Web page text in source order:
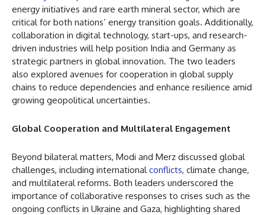
energy initiatives and rare earth mineral sector, which are
critical for both nations’ energy transition goals. Additionally,
collaboration in digital technology, start-ups, and research-
driven industries will help position India and Germany as
strategic partners in global innovation. The two leaders
also explored avenues for cooperation in global supply
chains to reduce dependencies and enhance resilience amid
growing geopolitical uncertainties.
Global Cooperation and Multilateral Engagement
Beyond bilateral matters, Modi and Merz discussed global
challenges, including international conflicts, climate change,
and multilateral reforms. Both leaders underscored the
importance of collaborative responses to crises such as the
ongoing conflicts in Ukraine and Gaza, highlighting shared